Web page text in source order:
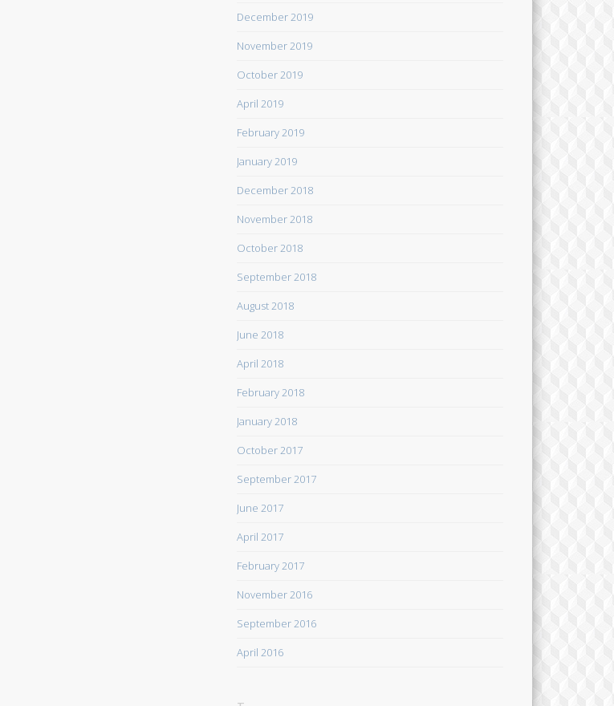
December 2019
November 2019
October 2019
April 2019
February 2019
January 2019
December 2018
November 2018
October 2018
September 2018
August 2018
June 2018
April 2018
February 2018
January 2018
October 2017
September 2017
June 2017
April 2017
February 2017
November 2016
September 2016
April 2016